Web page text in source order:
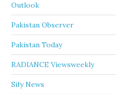
Outlook
Pakistan Observer
Pakistan Today
RADIANCE Viewsweekly
Sify News